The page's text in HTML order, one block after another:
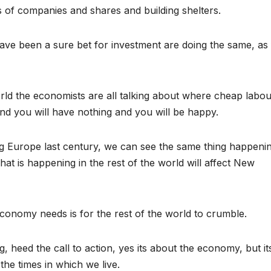
companies and shares and building shelters.
been a sure bet for investment are doing the same, as
the economists are all talking about where cheap
you will have nothing and you will be happy.
last century, we can see the same thing
is happening in the rest of the world will affect New
needs is for the rest of the world to crumble.
heed the call to action, yes its about the economy, but
times in which we live.